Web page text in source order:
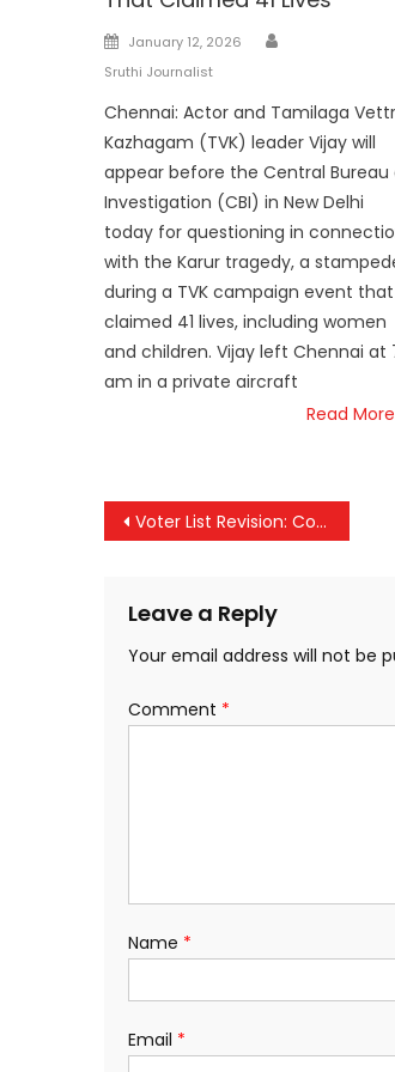
Posted
on
January 12, 2026
Sruthi Journalist
Chennai: Actor and Tamilaga
Kazhagam (TVK) leader Vijay will
appear before the Central Bureau
Investigation (CBI) in New Delhi
today for questioning in
with the Karur tragedy, a
during a TVK campaign event that
claimed 41 lives, including women
and children. Vijay left Chennai at
am in a private aircraft
Read
Post
Voter List Revision: Complaint Deadline Extended to January 30 Following Supreme Court Order
Leave a Reply
Your email address will not be
Comment *
Name *
Email *